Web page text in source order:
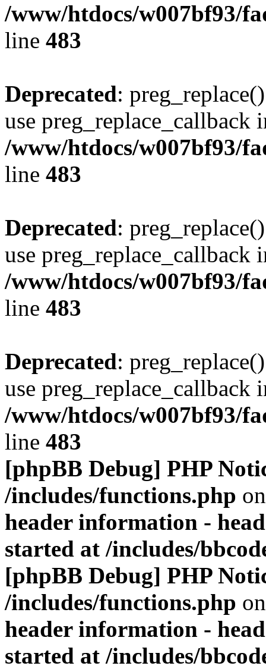
/www/htdocs/w007bf93/
line 483
Deprecated:
use preg_replace_callback
/www/htdocs/w007bf93/
line 483
Deprecated:
use preg_replace_callback
/www/htdocs/w007bf93/
line 483
Deprecated:
use preg_replace_callback
/www/htdocs/w007bf93/
line 483
[phpBB Debug] PHP
/includes/functions.php
header information -
started at /includes/
[phpBB Debug] PHP
/includes/functions.php
header information -
started at /includes/